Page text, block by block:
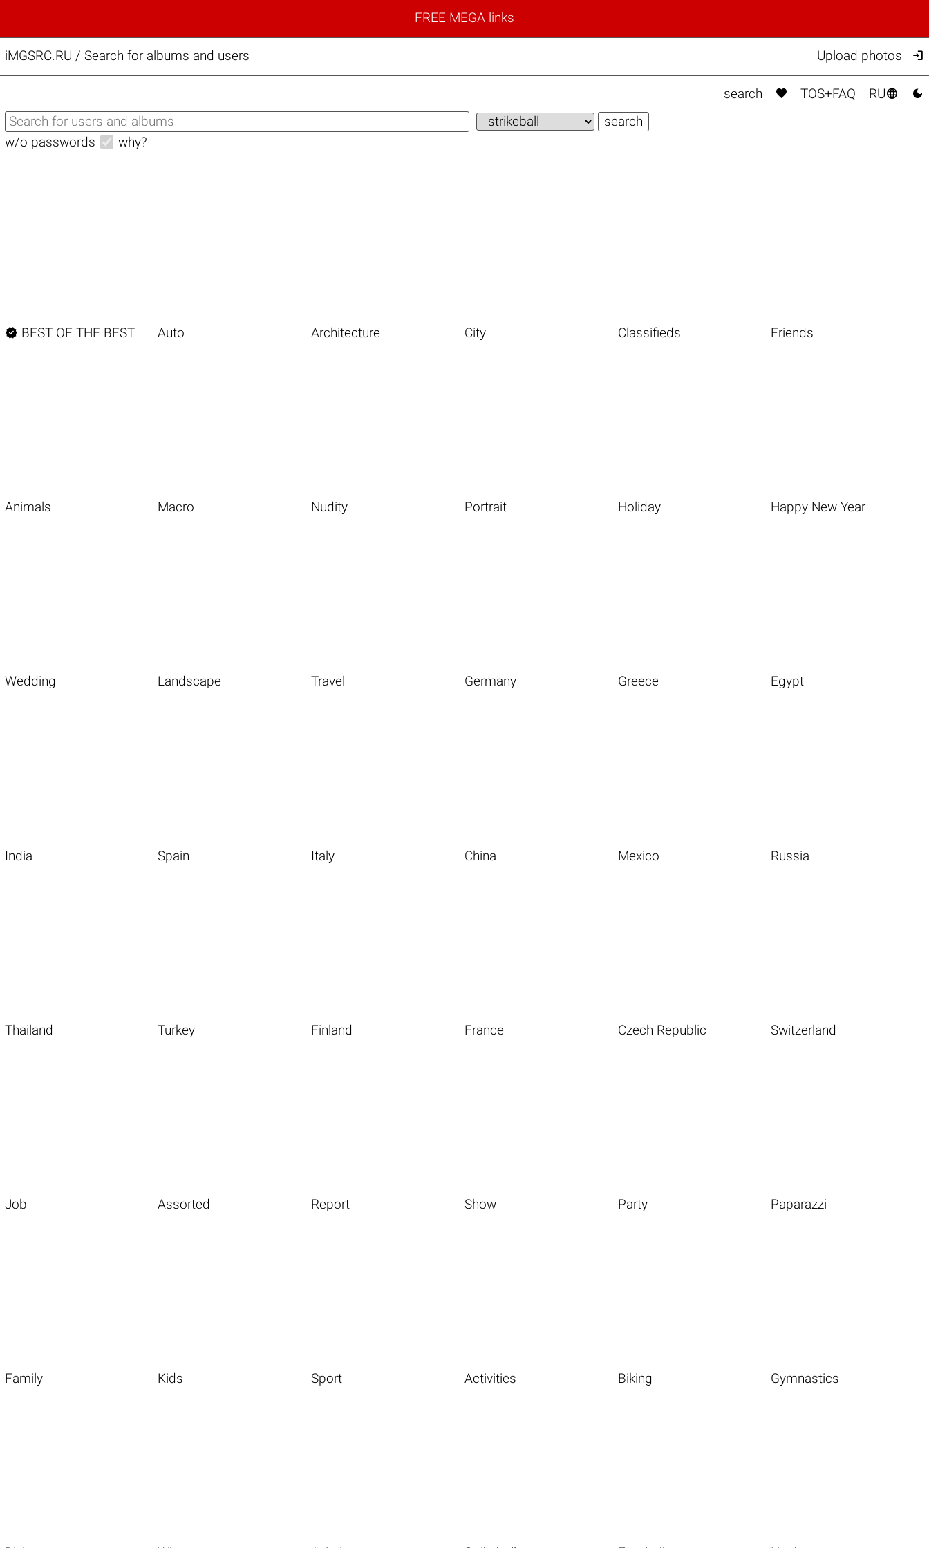
FREE MEGA links
iMGSRC.RU / Search for albums and users Upload photos 
search  TOS+FAQ RU 
w/o passwords why?
 BEST OF THE BEST Auto Architecture City Classifieds Friends
Animals Macro Nudity Portrait Holiday Happy New Year
Wedding Landscape Travel Germany Greece Egypt
India Spain Italy China Mexico Russia
Thailand Turkey Finland France Czech Republic Switzerland
Job Assorted Report Show Party Paparazzi
Family Kids Sport Activities Biking Gymnastics